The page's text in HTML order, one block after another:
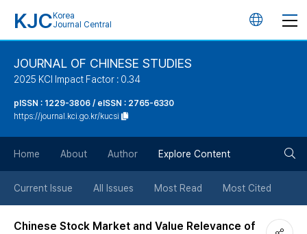
KJC Korea
Journal Central
언
튼
JOURNAL OF CHINESE STUDIES
2025 KCI Impact Factor : 0.34
pISSN : 1229-3806 / eISSN : 2765-6330
https://journal.kci.go.kr/kucsi
Home About Author Explore Content
Current Issue All Issues Most Read Most Cited
Chinese Stock Market and Value Relevance of